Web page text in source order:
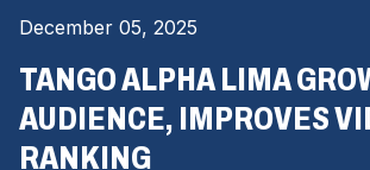
December 05, 2025
TANGO ALPHA LIMA
AUDIENCE, IMPROVES
RANKING